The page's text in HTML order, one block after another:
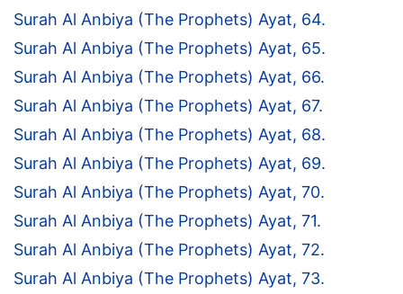
Surah Al Anbiya (The Prophets) Ayat, 64.
Surah Al Anbiya (The Prophets) Ayat, 65.
Surah Al Anbiya (The Prophets) Ayat, 66.
Surah Al Anbiya (The Prophets) Ayat, 67.
Surah Al Anbiya (The Prophets) Ayat, 68.
Surah Al Anbiya (The Prophets) Ayat, 69.
Surah Al Anbiya (The Prophets) Ayat, 70.
Surah Al Anbiya (The Prophets) Ayat, 71.
Surah Al Anbiya (The Prophets) Ayat, 72.
Surah Al Anbiya (The Prophets) Ayat, 73.